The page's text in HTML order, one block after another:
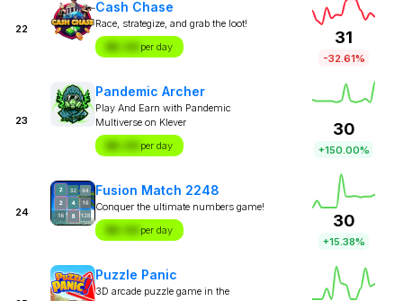
22
Cash Chase
Race, strategize, and grab the loot!
$X.XX per day
31
-32.61%
23
Pandemic Archer
Play And Earn with Pandemic
Multiverse on Klever
$X.XX per day
30
+150.00%
24
Fusion Match 2248
Conquer the ultimate numbers game!
$X.XX per day
30
+15.38%
Puzzle Panic
3D arcade puzzle game in the